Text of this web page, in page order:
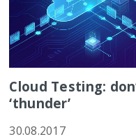
Cloud Testing:
‘thunder’
30.08.2017